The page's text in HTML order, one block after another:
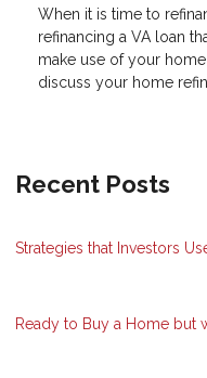
When it is time to
refinancing a VA loan
make use of your
discuss your home
Recent Posts
Strategies that Investors
Ready to Buy a Home but